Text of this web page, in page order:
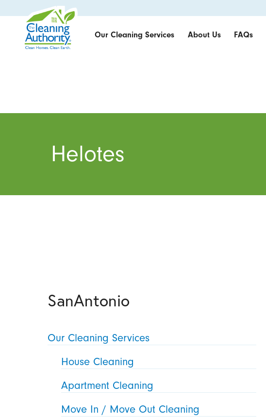
Our Cleaning Services About Us FAQs
Helotes
SanAntonio
Our Cleaning Services
House Cleaning
Apartment Cleaning
Move In / Move Out Cleaning